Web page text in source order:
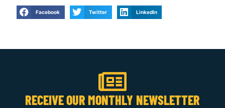
Facebook Twitter LinkedIn
RECEIVE OUR MONTHLY NEWSLETTER